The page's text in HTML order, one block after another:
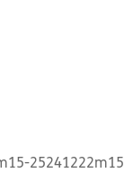
25241222m15